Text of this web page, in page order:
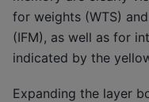
for weights (WTS)
(IFM), as well as for
indicated by the
Expanding the layer